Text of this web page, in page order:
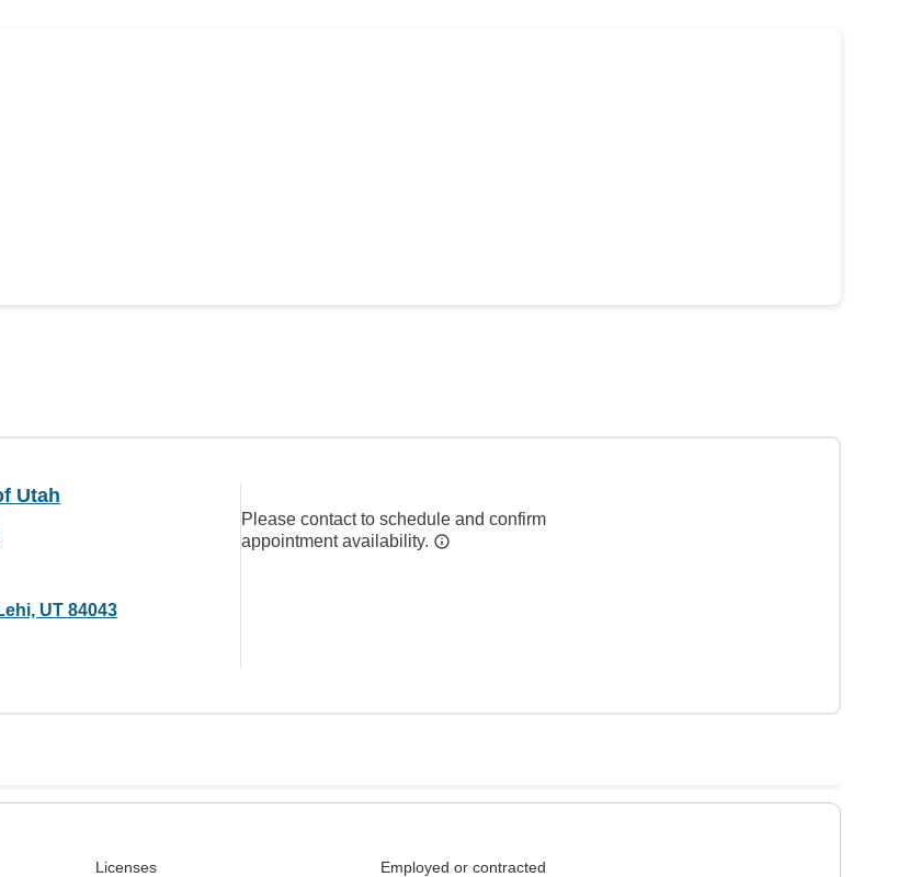
Utah
UT 84043
Please contact to schedule and confirm
appointment availability.
Licenses Employed or contracted